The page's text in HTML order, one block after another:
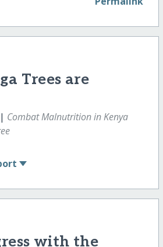
Trees are
Combat Malnutrition in Kenya
with the